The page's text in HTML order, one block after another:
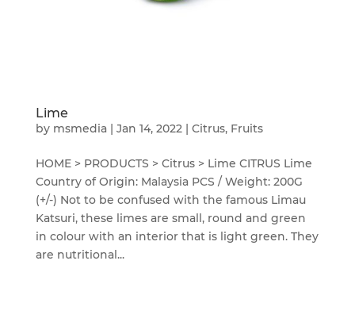
Lime
by msmedia| Jan 14, 2022 | Citrus, Fruits
HOME > PRODUCTS > Citrus > Lime CITRUS Lime
Country of Origin: Malaysia PCS / Weight: 200G
(+/-) Not to be confused with the famous Limau
Katsuri, these limes are small, round and green
in colour with an interior that is light green. They
are nutritional...